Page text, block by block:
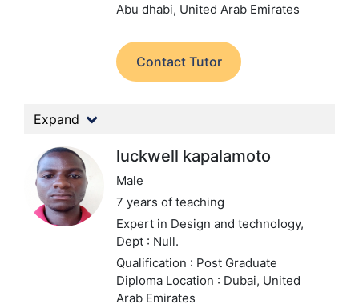
Abu dhabi, United Arab Emirates
Contact Tutor
Expand
luckwell kapalamoto
Male
7 years of teaching
Expert in Design and technology,
Dept : Null.
Qualification : Post Graduate
Diploma Location : Dubai, United
Arab Emirates